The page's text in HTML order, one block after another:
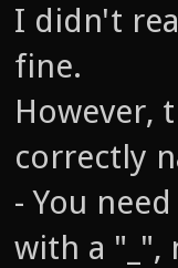
I didn't
fine.
However,
correctly
- You
with a "_",